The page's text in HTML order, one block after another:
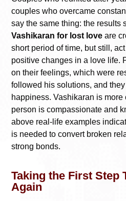
couples who overcame
say the same thing: the results
Vashikaran for lost love are
short period of time, but still,
positive changes in a love life.
on their feelings, which were
followed his solutions, and
happiness. Vashikaran is
person is compassionate and
above real-life examples
is needed to convert broken
strong bonds.
Taking the First Step
Again